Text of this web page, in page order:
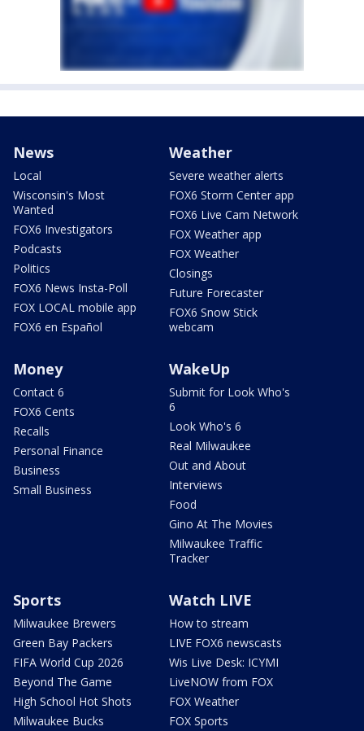
News
Local
Wisconsin's Most
Wanted
FOX6 Investigators
Podcasts
Politics
FOX6 News Insta-Poll
FOX LOCAL mobile app
FOX6 en Español
Weather
Severe weather alerts
FOX6 Storm Center app
FOX6 Live Cam Network
FOX Weather app
FOX Weather
Closings
Future Forecaster
FOX6 Snow Stick
webcam
Money
Contact 6
FOX6 Cents
Recalls
Personal Finance
Business
Small Business
WakeUp
Submit for Look Who's
6
Look Who's 6
Real Milwaukee
Out and About
Interviews
Food
Gino At The Movies
Milwaukee Traffic
Tracker
Sports
Milwaukee Brewers
Green Bay Packers
FIFA World Cup 2026
Beyond The Game
High School Hot Shots
Milwaukee Bucks
Watch LIVE
How to stream
LIVE FOX6 newscasts
Wis Live Desk: ICYMI
LiveNOW from FOX
FOX Weather
FOX Sports